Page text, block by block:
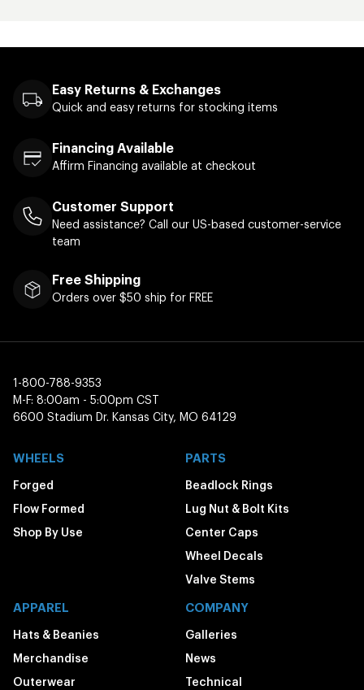
Easy Returns & Exchanges
Quick and easy returns for stocking items
Financing Available
Affirm Financing available at checkout
Customer Support
Need assistance? Call our US-based customer-service
team
Free Shipping
Orders over $50 ship for FREE
1-800-788-9353
M-F: 8:00am - 5:00pm CST
6600 Stadium Dr. Kansas City, MO 64129
WHEELS
Forged
Flow Formed
Shop By Use
PARTS
Beadlock Rings
Lug Nut & Bolt Kits
Center Caps
Wheel Decals
Valve Stems
APPAREL
Hats & Beanies
Merchandise
Outerwear
COMPANY
Galleries
News
Technical